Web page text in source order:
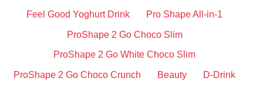
Feel Good Yoghurt Drink Pro Shape All-in-1
ProShape 2 Go Choco Slim
ProShape 2 Go White Choco Slim
ProShape 2 Go Choco Crunch Beauty D-Drink